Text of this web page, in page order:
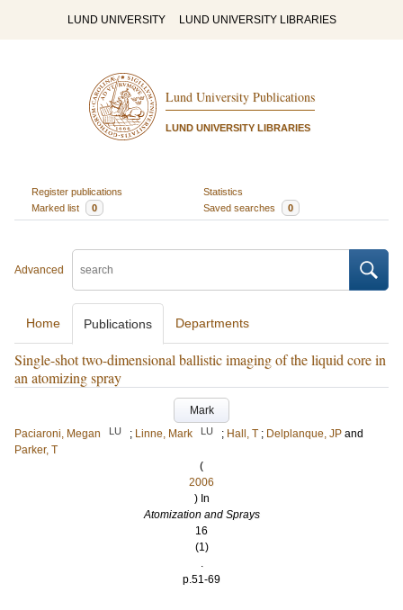
LUND UNIVERSITY LUND UNIVERSITY LIBRARIES
Lund University Publications
LUND UNIVERSITY LIBRARIES
Register publications
Statistics
Marked list
0 Saved searches 0
Advanced
Home Publications Departments
Single-shot two-dimensional ballistic imaging of the liquid core in
an atomizing spray
Mark
Paciaroni, Megan
LU ; Linne, Mark LU ; Hall, T ; Delplanque, JP and
Parker, T
(
2006
) In
Atomization and Sprays
16
(1)
.
p.51-69